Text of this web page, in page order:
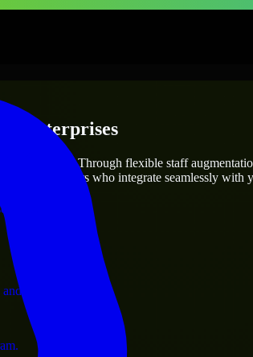
operations.
Enterprises
needs? Through flexible staff
engineers who integrate seamlessly